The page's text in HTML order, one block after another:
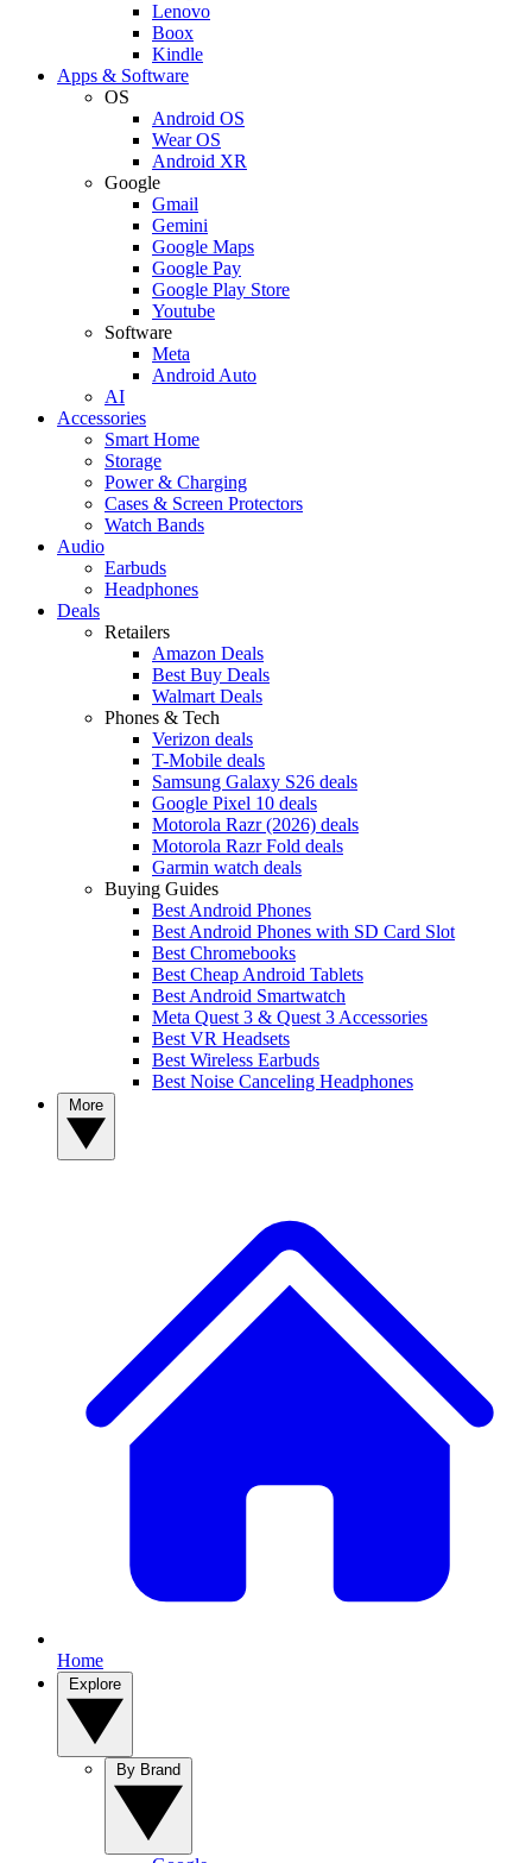
Lenovo
Boox
Kindle
Apps & Software
OS
Android OS
Wear OS
Android XR
Google
Gmail
Gemini
Google Maps
Google Pay
Google Play Store
Youtube
Software
Meta
Android Auto
AI
Accessories
Smart Home
Storage
Power & Charging
Cases & Screen Protectors
Watch Bands
Audio
Earbuds
Headphones
Deals
Retailers
Amazon Deals
Best Buy Deals
Walmart Deals
Phones & Tech
Verizon deals
T-Mobile deals
Samsung Galaxy S26 deals
Google Pixel 10 deals
Motorola Razr (2026) deals
Motorola Razr Fold deals
Garmin watch deals
Buying Guides
Best Android Phones
Best Android Phones with SD Card Slot
Best Chromebooks
Best Cheap Android Tablets
Best Android Smartwatch
Meta Quest 3 & Quest 3 Accessories
Best VR Headsets
Best Wireless Earbuds
Best Noise Canceling Headphones
Home